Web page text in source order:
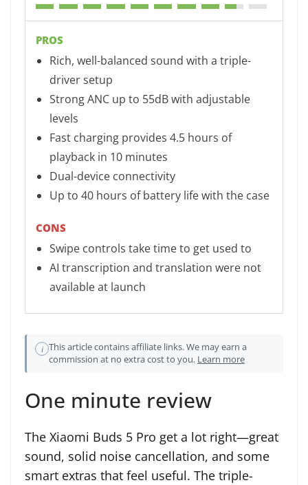
PROS
Rich, well-balanced sound with a triple-
driver setup
Strong ANC up to 55dB with adjustable
levels
Fast charging provides 4.5 hours of
playback in 10 minutes
Dual-device connectivity
Up to 40 hours of battery life with the case
CONS
Swipe controls take time to get used to
AI transcription and translation were not
available at launch
i This article contains affiliate links. We may earn a
commission at no extra cost to you. Learn more
One minute review
The Xiaomi Buds 5 Pro get a lot right—great
sound, solid noise cancellation, and some
smart extras that feel useful. The triple-